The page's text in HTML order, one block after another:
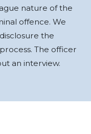
nature of the
offence. We
the
The officer
an interview.